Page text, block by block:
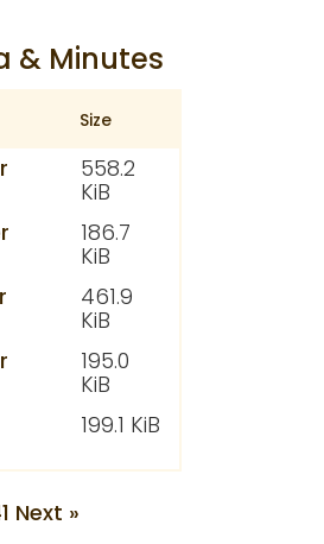
& Minutes
Size
558.2
KiB
186.7
KiB
461.9
KiB
195.0
KiB
199.1 KiB
Next »